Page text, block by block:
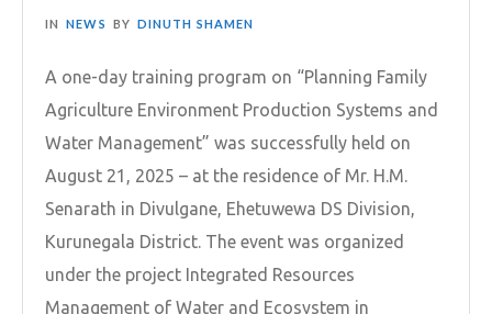
IN NEWS BY DINUTH SHAMEN
A one-day training program on “Planning Family
Agriculture Environment Production Systems and
Water Management” was successfully held on
August 21, 2025 – at the residence of Mr. H.M.
Senarath in Divulgane, Ehetuwewa DS Division,
Kurunegala District. The event was organized
under the project Integrated Resources
Management of Water and Ecosystem in